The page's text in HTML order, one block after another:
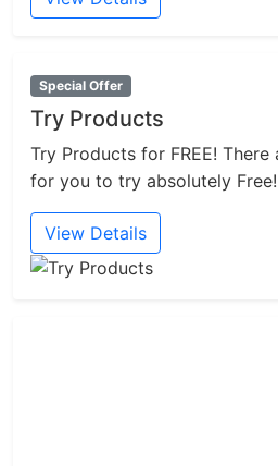
Special Offer
Try Products
Try Products for FREE!
for you to try absolutely
View Details